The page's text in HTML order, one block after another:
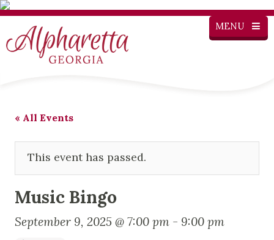
MENU
« All Events
This event has passed.
Music Bingo
September 9, 2025 @ 7:00 pm - 9:00 pm